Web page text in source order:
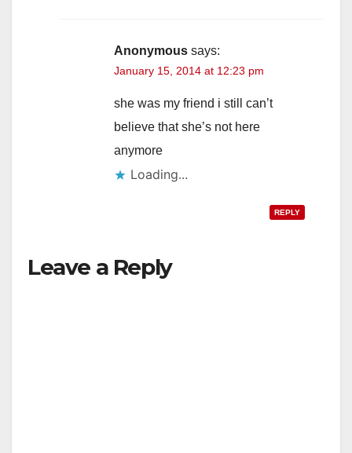
Anonymous says:
January 15, 2014 at 12:23 pm
she was my friend i still can’t
believe that she’s not here
anymore
Loading...
REPLY
Leave a Reply